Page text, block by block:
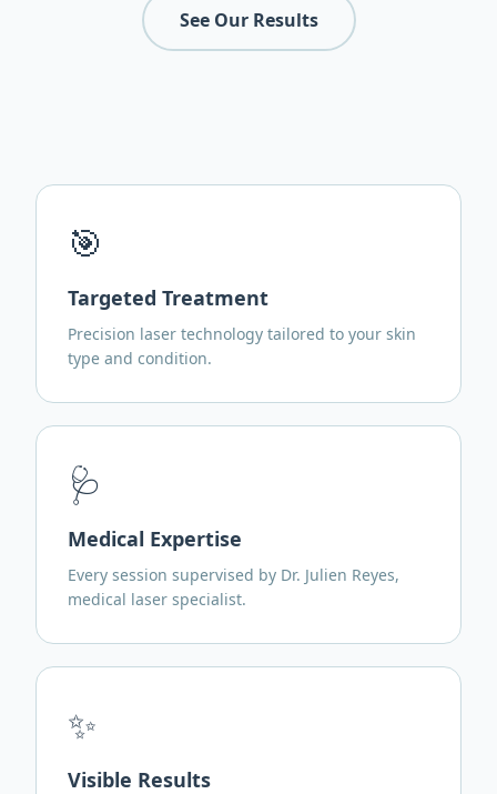
See Our Results
🎯
Targeted Treatment
Precision laser technology tailored to your skin
type and condition.
🩺
Medical Expertise
Every session supervised by Dr. Julien Reyes,
medical laser specialist.
✨
Visible Results